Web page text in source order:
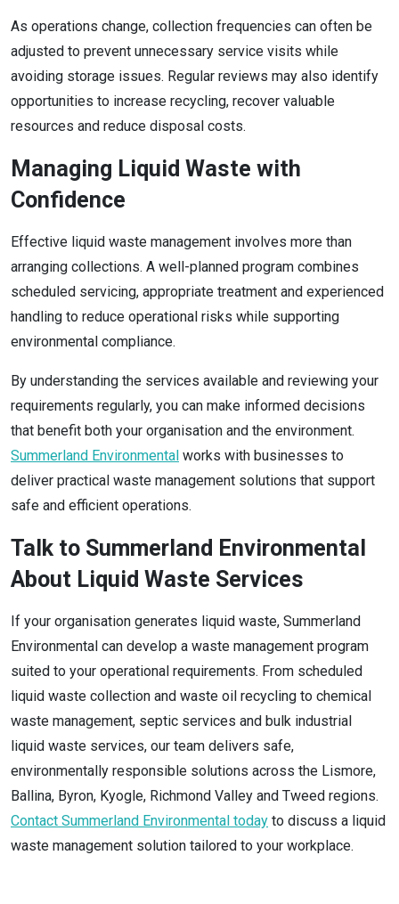
As operations change, collection frequencies can often be
adjusted to prevent unnecessary service visits while
avoiding storage issues. Regular reviews may also identify
opportunities to increase recycling, recover valuable
resources and reduce disposal costs.
Managing Liquid Waste with
Confidence
Effective liquid waste management involves more than
arranging collections. A well-planned program combines
scheduled servicing, appropriate treatment and experienced
handling to reduce operational risks while supporting
environmental compliance.
By understanding the services available and reviewing your
requirements regularly, you can make informed decisions
that benefit both your organisation and the environment.
Summerland Environmental works with businesses to
deliver practical waste management solutions that support
safe and efficient operations.
Talk to Summerland Environmental
About Liquid Waste Services
If your organisation generates liquid waste, Summerland
Environmental can develop a waste management program
suited to your operational requirements. From scheduled
liquid waste collection and waste oil recycling to chemical
waste management, septic services and bulk industrial
liquid waste services, our team delivers safe,
environmentally responsible solutions across the Lismore,
Ballina, Byron, Kyogle, Richmond Valley and Tweed regions.
Contact Summerland Environmental today to discuss a liquid
waste management solution tailored to your workplace.